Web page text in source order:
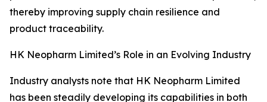
thereby improving supply chain resilience and
product traceability.
HK Neopharm Limited’s Role in an Evolving Industry
Industry analysts note that HK Neopharm Limited
has been steadily developing its capabilities in both